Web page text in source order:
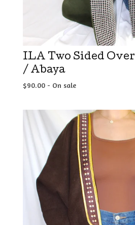
ILA Two Sided
/ Abaya
$90.00 - On sale